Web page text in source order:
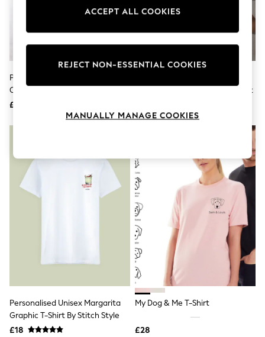
Leggings
Loungewear
Shorts
Swimwear
Tops & T-Shirts
Trousers
Heeled Sandals
Trainers
Loafers
Shoes
Boots
Bras
Personalised Big Bro 100%
Cotton T-Shirt By Loveabode
£16
Big Brother 100% Cotton T-Shirt
Personalised Unisex Margarita
Graphic T-Shirt By Stitch Style
£18
My Dog & Me T-Shirt
£28
ACCEPT ALL COOKIES
REJECT NON-ESSENTIAL COOKIES
MANUALLY MANAGE COOKIES